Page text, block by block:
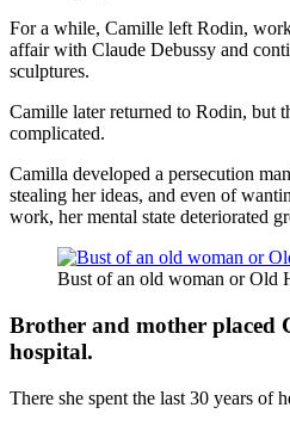
For a while, Camille left Rodin,
affair with Claude Debussy and
sculptures.
Camille later returned to Rodin, but
complicated.
Camilla developed a persecution
stealing her ideas, and even of
work, her mental state deteriorated
Bust of an old woman or Old
Brother and mother placed
hospital.
There she spent the last 30 years of